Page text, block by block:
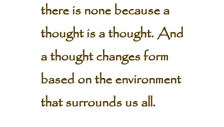
there is none because a
thought is a thought. And
a thought changes form
based on the environment
that surrounds us all.